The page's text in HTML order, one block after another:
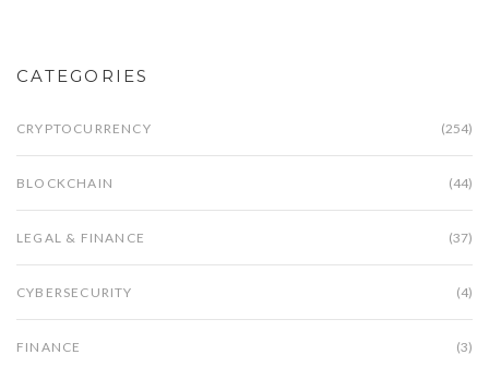
CATEGORIES
CRYPTOCURRENCY (254)
BLOCKCHAIN (44)
LEGAL & FINANCE (37)
CYBERSECURITY (4)
FINANCE (3)